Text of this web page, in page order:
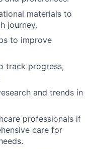
materials to
journey.
to improve
track progress,
and trends in
professionals if
care for